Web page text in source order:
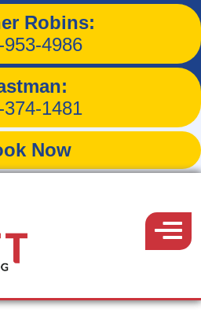
Robins:
953-4986
374-1481
Now
Menu
by Sizing
System